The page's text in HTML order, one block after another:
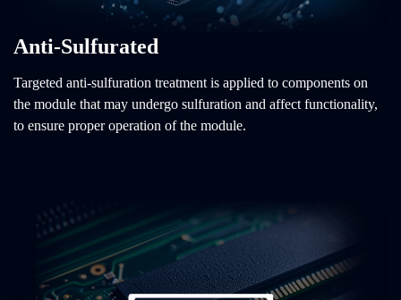
Anti-Sulfurated
Targeted anti-sulfuration treatment is applied to components on
the module that may undergo sulfuration and affect functionality,
to ensure proper operation of the module.